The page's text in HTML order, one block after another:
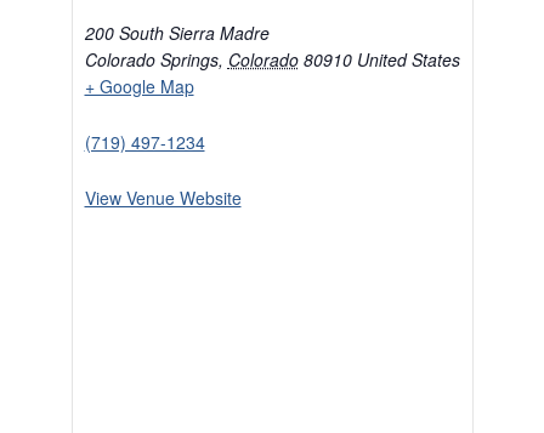
200 South Sierra Madre
Colorado Springs, Colorado 80910 United States
+ Google Map
(719) 497-1234
View Venue Website